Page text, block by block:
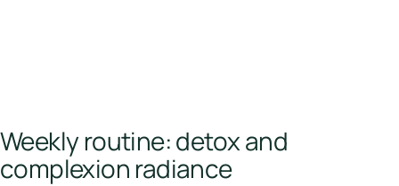
Weekly routine: detox and
complexion radiance